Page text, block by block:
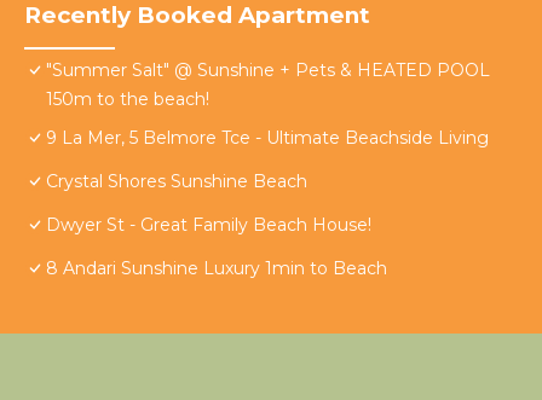
Recently Booked Apartment
"Summer Salt" @ Sunshine + Pets & HEATED POOL
150m to the beach!
9 La Mer, 5 Belmore Tce - Ultimate Beachside Living
Crystal Shores Sunshine Beach
Dwyer St - Great Family Beach House!
8 Andari Sunshine Luxury 1min to Beach